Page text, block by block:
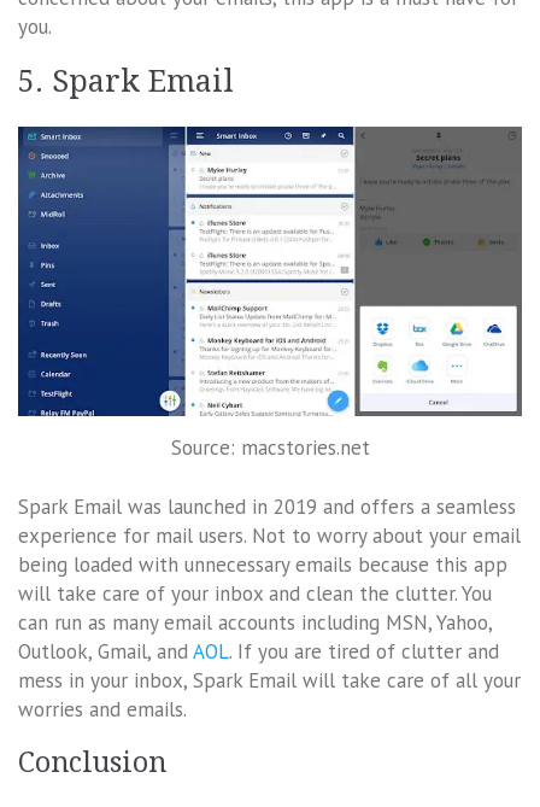
you.
5. Spark Email
Source: macstories.net
Spark Email was launched in 2019 and offers a seamless
experience for mail users. Not to worry about your email
being loaded with unnecessary emails because this app
will take care of your inbox and clean the clutter. You
can run as many email accounts including MSN, Yahoo,
Outlook, Gmail, andAOL. If you are tired of clutter and
mess in your inbox, Spark Email will take care of all your
worries and emails.
Conclusion